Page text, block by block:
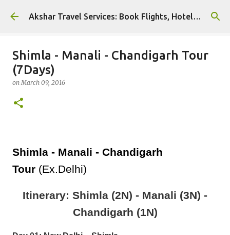
Skip to main content Akshar Travel Services: Book Flights, Hotels, and More with Ease!
Shimla - Manali - Chandigarh Tour
(7Days)
onMarch 09, 2016
Shimla - Manali - Chandigarh
Tour (Ex.Delhi)
Itinerary: Shimla (2N) - Manali (3N) -
Chandigarh (1N)